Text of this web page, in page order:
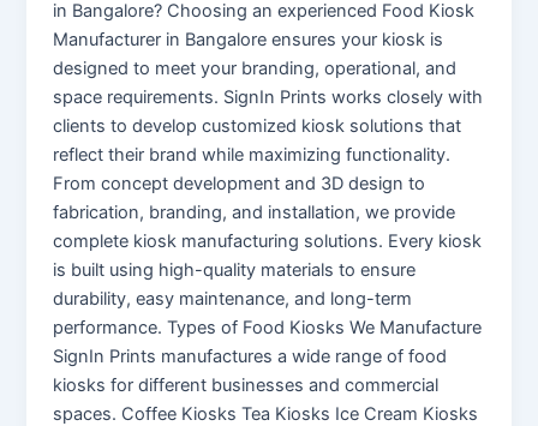
in Bangalore? Choosing an experienced Food Kiosk
Manufacturer in Bangalore ensures your kiosk is
designed to meet your branding, operational, and
space requirements. SignIn Prints works closely with
clients to develop customized kiosk solutions that
reflect their brand while maximizing functionality.
From concept development and 3D design to
fabrication, branding, and installation, we provide
complete kiosk manufacturing solutions. Every kiosk
is built using high-quality materials to ensure
durability, easy maintenance, and long-term
performance. Types of Food Kiosks We Manufacture
SignIn Prints manufactures a wide range of food
kiosks for different businesses and commercial
spaces. Coffee Kiosks Tea Kiosks Ice Cream Kiosks